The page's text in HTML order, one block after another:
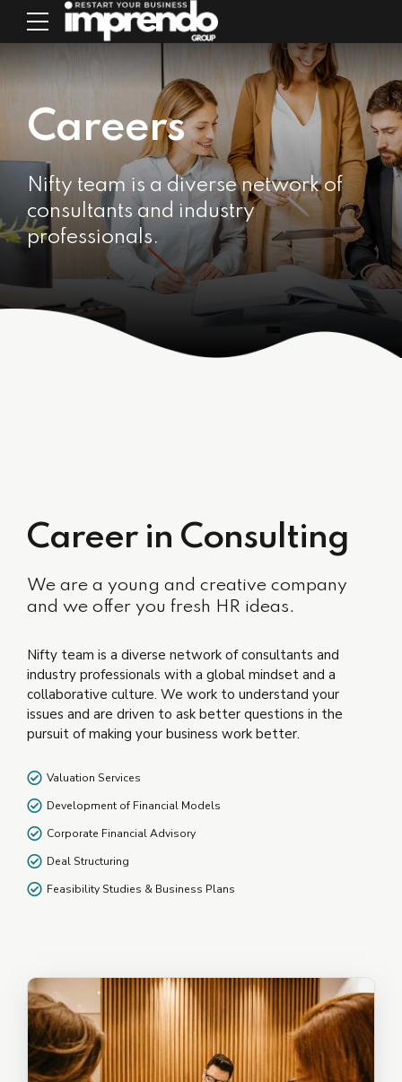
Careers
Nifty team is a diverse network of
consultants and industry
professionals.
Career in Consulting
We are a young and creative company
and we offer you fresh HR ideas.
Nifty team is a diverse network of consultants and
industry professionals with a global mindset and a
collaborative culture. We work to understand your
issues and are driven to ask better questions in the
pursuit of making your business work better.
Valuation Services
Development of Financial Models
Corporate Financial Advisory
Deal Structuring
Feasibility Studies & Business Plans